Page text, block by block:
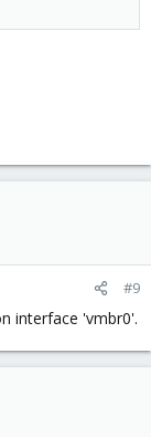
#9
interface 'vmbr0'.